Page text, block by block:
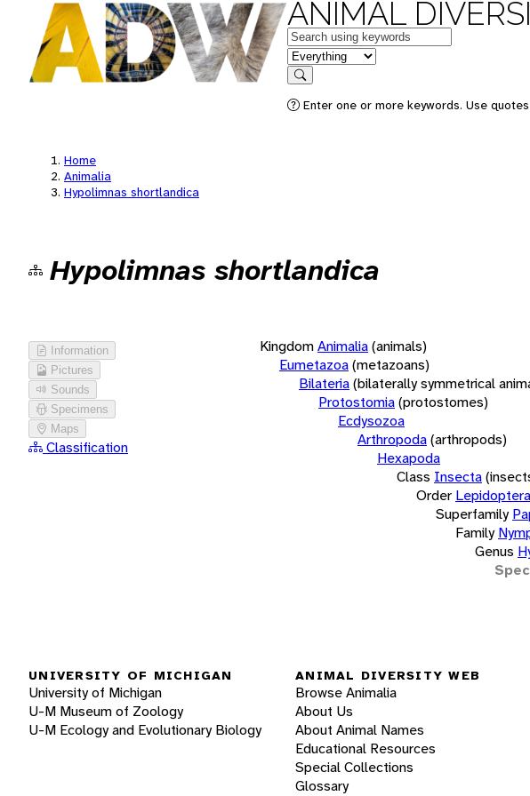
ANIMAL
Keywords
in feature
Search
Enter one or more keywords. Use
Home
Animalia
Hypolimnas shortlandica
Hypolimnas shortlandica
Information
Pictures
Sounds
Specimens
Maps
Classification
KingdomAnimalia(animals)
Eumetazoa(metazoans)
Bilateria(bilaterally symmetrical
Protostomia(protostomes)
Ecdysozoa
Arthropoda(arthropods)
Hexapoda
Class Insecta
Order Lepidoptera
Superfamily
Family
Genus
UNIVERSITY OF MICHIGAN
University of Michigan
U-M Museum of Zoology
U-M Ecology and Evolutionary Biology
ANIMAL DIVERSITY WEB
Browse Animalia
About Us
About Animal Names
Educational Resources
Special Collections
Glossary